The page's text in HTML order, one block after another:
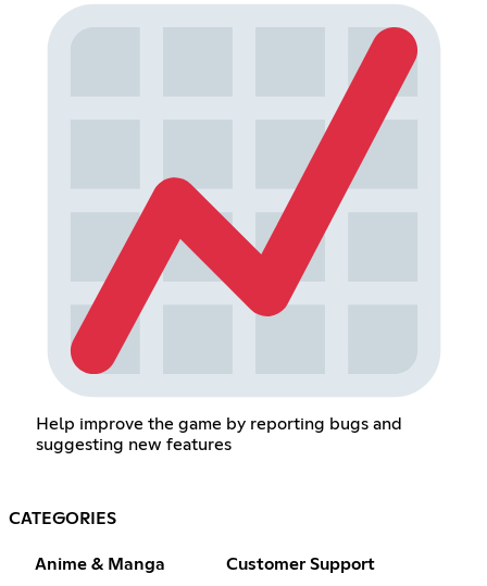
Help improve the game by reporting bugs and
suggesting new features
CATEGORIES
Anime & Manga Customer Support